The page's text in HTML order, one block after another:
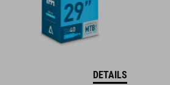
DETAILS